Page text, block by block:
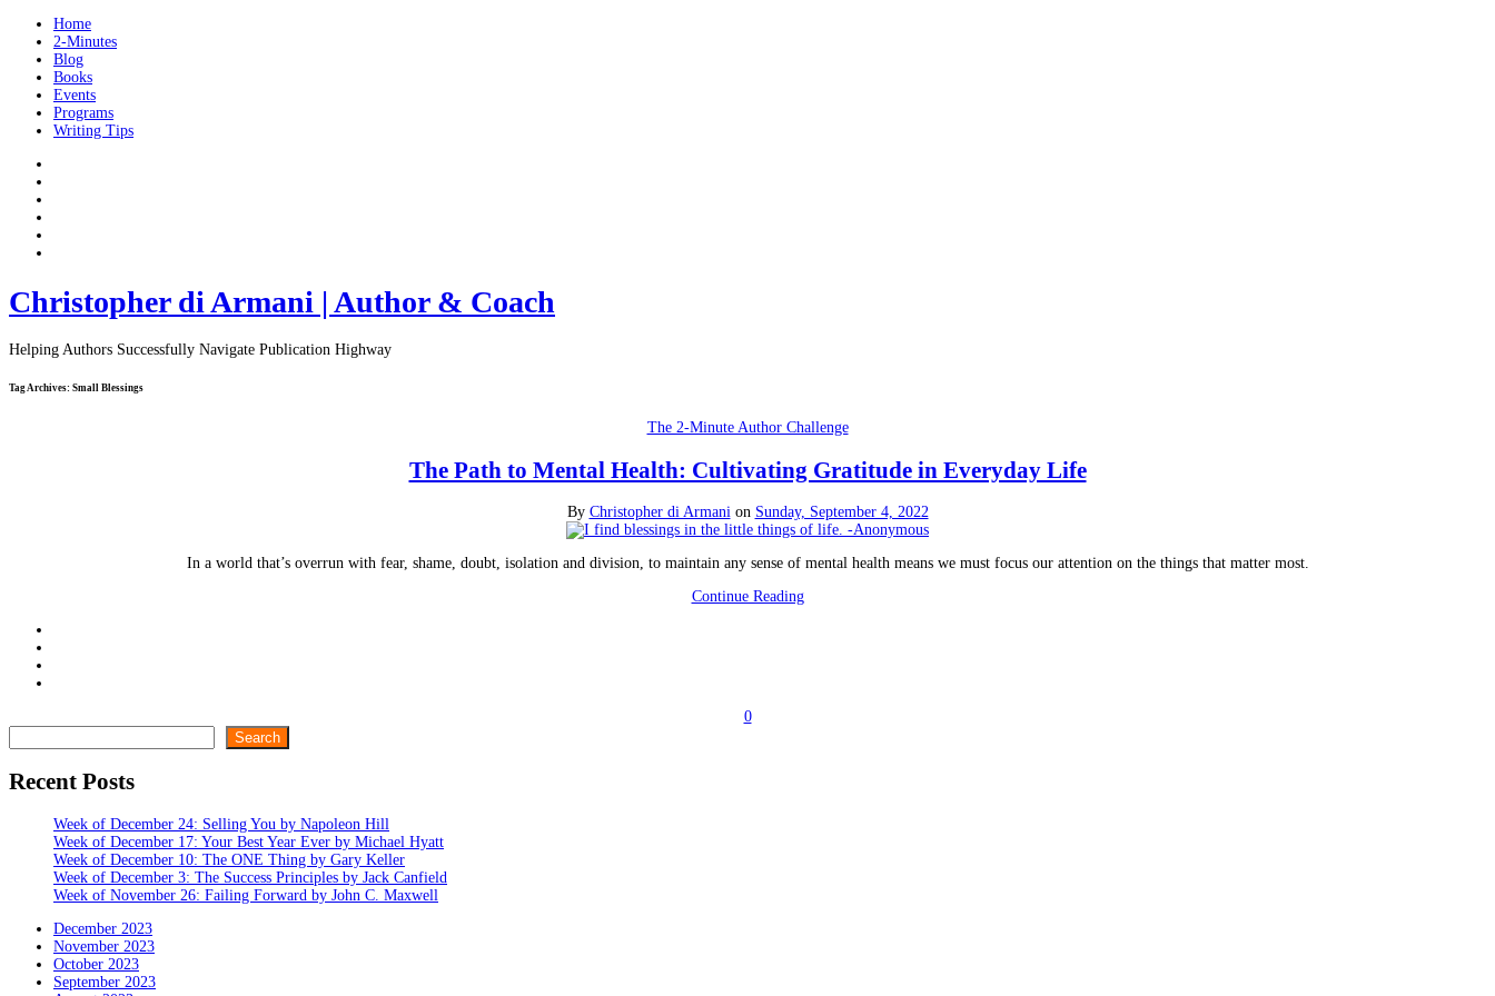
Home
2-Minutes
Blog
Books
Events
Programs
Writing Tips
Christopher di Armani | Author & Coach
Helping Authors Successfully Navigate Publication Highway
Tag Archives: Small Blessings
The 2-Minute Author Challenge
The Path to Mental Health: Cultivating Gratitude in Everyday Life
By Christopher di Armani on Sunday, September 4, 2022
In a world that’s overrun with fear, shame, doubt, isolation and division, to maintain any sense of mental health means we must focus our attention on the things that matter most.
Continue Reading
0
Search
Recent Posts
Week of December 24: Selling You by Napoleon Hill
Week of December 17: Your Best Year Ever by Michael Hyatt
Week of December 10: The ONE Thing by Gary Keller
Week of December 3: The Success Principles by Jack Canfield
Week of November 26: Failing Forward by John C. Maxwell
December 2023
November 2023
October 2023
September 2023